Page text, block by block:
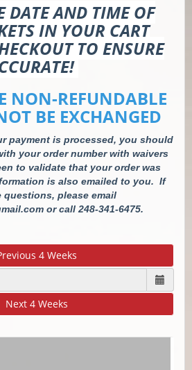
DATE AND TIME OF
IN YOUR CART
TO ENSURE
NON-REFUNDABLE
BE EXCHANGED
payment is processed, you should
your order number with waivers
to validate that your order was
is also emailed to you. If
questions, please email
or call 248-341-6475.
4 Weeks
Next 4 Weeks